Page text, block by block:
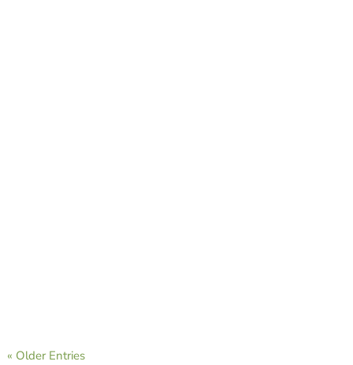
« Older Entries